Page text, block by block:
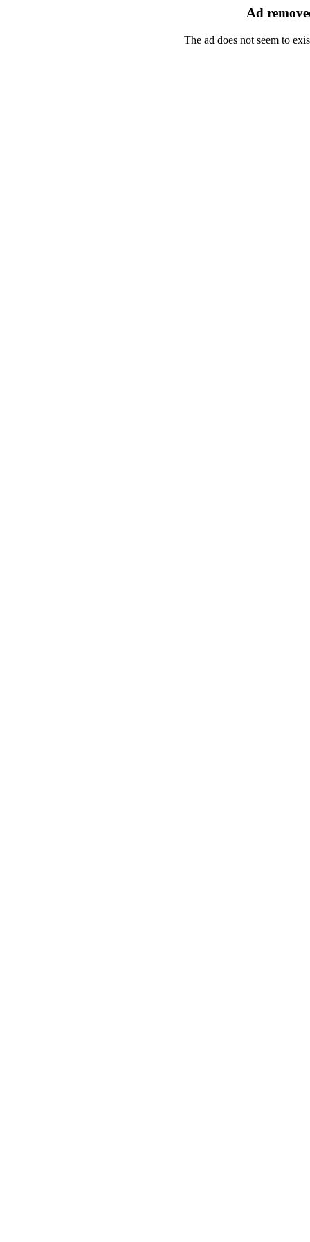
Ad
The ad does not seem to